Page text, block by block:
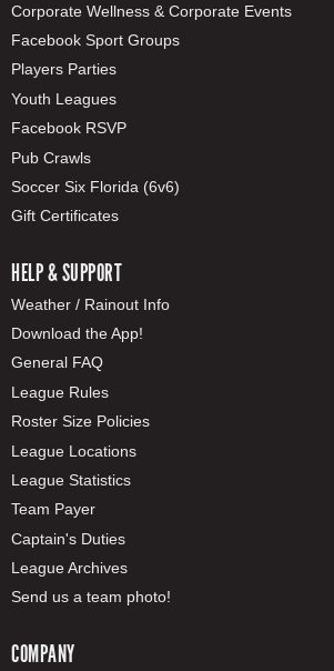
Corporate Wellness & Corporate Events
Facebook Sport Groups
Players Parties
Youth Leagues
Facebook RSVP
Pub Crawls
Soccer Six Florida (6v6)
Gift Certificates
HELP & SUPPORT
Weather / Rainout Info
Download the App!
General FAQ
League Rules
Roster Size Policies
League Locations
League Statistics
Team Payer
Captain's Duties
League Archives
Send us a team photo!
COMPANY